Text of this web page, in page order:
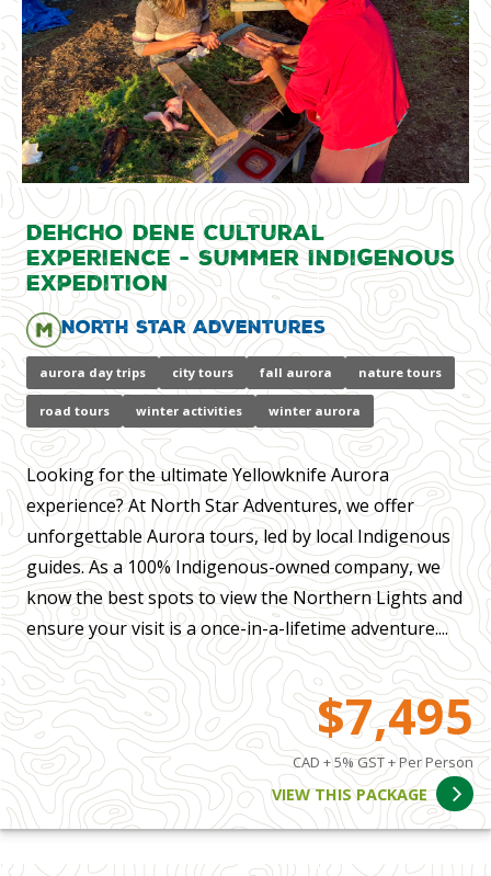
Dehcho Dene Cultural
Experience - Summer Indigenous
Expedition
North Star Adventures
aurora day trips city tours fall aurora nature tours
road tours winter activities winter aurora
Looking for the ultimate Yellowknife Aurora
experience? At North Star Adventures, we offer
unforgettable Aurora tours, led by local Indigenous
guides. As a 100% Indigenous-owned company, we
know the best spots to view the Northern Lights and
ensure your visit is a once-in-a-lifetime adventure....
$7,495
CAD + 5% GST + Per Person
VIEW THIS PACKAGE